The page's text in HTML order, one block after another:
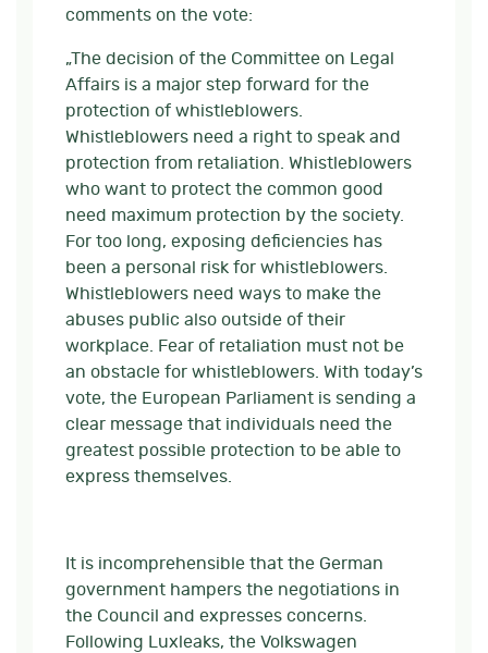
comments on the vote:
„The decision of the Committee on Legal
Affairs is a major step forward for the
protection of whistleblowers.
Whistleblowers need a right to speak and
protection from retaliation. Whistleblowers
who want to protect the common good
need maximum protection by the society.
For too long, exposing deficiencies has
been a personal risk for whistleblowers.
Whistleblowers need ways to make the
abuses public also outside of their
workplace. Fear of retaliation must not be
an obstacle for whistleblowers. With today’s
vote, the European Parliament is sending a
clear message that individuals need the
greatest possible protection to be able to
express themselves.
It is incomprehensible that the German
government hampers the negotiations in
the Council and expresses concerns.
Following Luxleaks, the Volkswagen